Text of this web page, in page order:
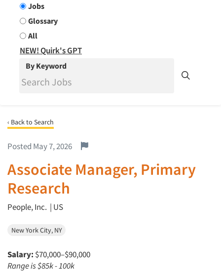
Jobs
Glossary
All
NEW! Quirk's GPT
By Keyword
‹ Back to Search
Posted May 7, 2026 Report this job.
Associate Manager, Primary
Research
People, Inc. | US
New York City, NY
Salary: $70,000–$90,000
Range is $85k - 100k